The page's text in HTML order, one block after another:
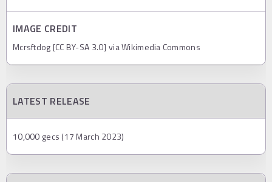
IMAGE CREDIT
Mcrsftdog [CC BY-SA 3.0] via Wikimedia Commons
LATEST RELEASE
10,000 gecs (17 March 2023)